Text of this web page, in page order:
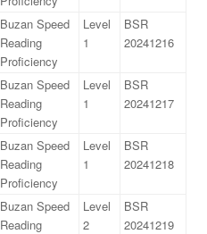
Buzan Speed
Reading
Proficiency
Level
1
BSR
20241216
Buzan Speed
Reading
Proficiency
Level
1
BSR
20241217
Buzan Speed
Reading
Proficiency
Level
1
BSR
20241218
Buzan Speed
Reading
Level
2
BSR
20241219